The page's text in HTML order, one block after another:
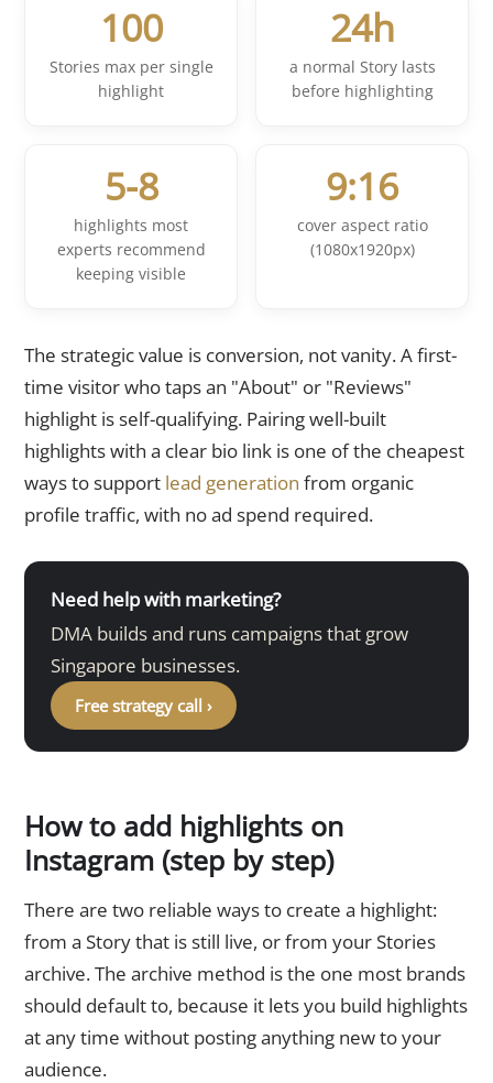
100
Stories max per single
highlight
24h
a normal Story lasts
before highlighting
5-8
highlights most
experts recommend
keeping visible
9:16
cover aspect ratio
(1080x1920px)
The strategic value is conversion, not vanity. A first-
time visitor who taps an "About" or "Reviews"
highlight is self-qualifying. Pairing well-built
highlights with a clear bio link is one of the cheapest
ways to support lead generation from organic
profile traffic, with no ad spend required.
Need help with marketing?
DMA builds and runs campaigns that grow
Singapore businesses.
Free strategy call ›
How to add highlights on
Instagram (step by step)
There are two reliable ways to create a highlight:
from a Story that is still live, or from your Stories
archive. The archive method is the one most brands
should default to, because it lets you build highlights
at any time without posting anything new to your
audience.